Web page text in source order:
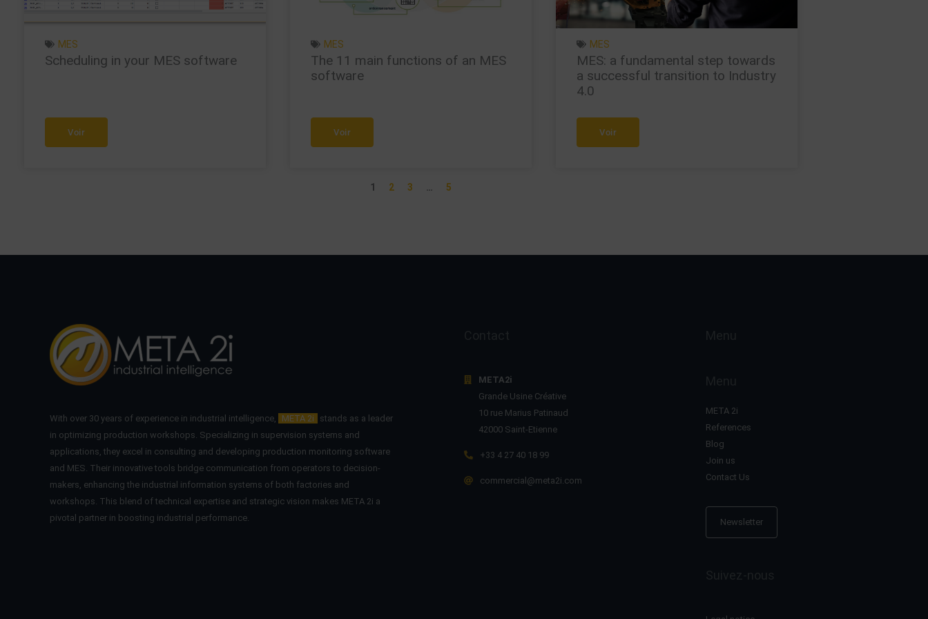
MES
Scheduling in your MES software
Voir
MES
The 11 main functions of an MES
software
Voir
MES
MES: a fundamental step towards
a successful transition to Industry
4.0
Voir
1 2 3 5
With over 30 years of experience in industrial intelligence, META 2i
stands as a leader
in optimizing production workshops. Specializing in supervision systems and
applications, they excel in consulting and developing production monitoring software
and MES. Their innovative tools bridge communication from operators to decision-
makers, enhancing the industrial information systems of both factories and
workshops. This blend of technical expertise and strategic vision makes META 2i a
pivotal partner in boosting industrial performance.
META2i
Grande Usine Créative
10 rue Marius Patinaud
42000 Saint-Etienne
+33 4 27 40 18 99
commercial@meta2i.com
META 2i
References
Blog
Join us
Contact Us
Newsletter